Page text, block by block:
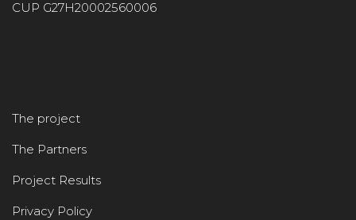
CUP G27H20002560006
The project
The Partners
Project Results
Privacy Policy